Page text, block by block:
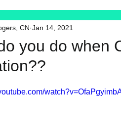
MTHFT My Favorite
you do when
CN Jan 14, 2021